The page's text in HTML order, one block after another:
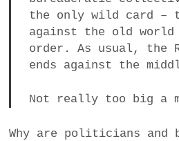
the only wild card –
against the old
order. As usual, the
ends against the
Not really too big a
Why are politicians and